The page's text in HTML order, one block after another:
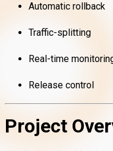
Automatic rollback
Traffic-splitting
Real-time
Release control
Project